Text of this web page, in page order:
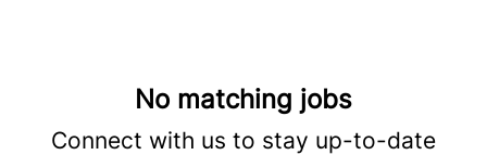
No matching jobs
Connect with us to stay up-to-date